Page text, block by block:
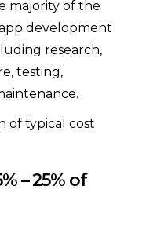
majority of the
development
research,
testing,
of typical cost
– 25% of